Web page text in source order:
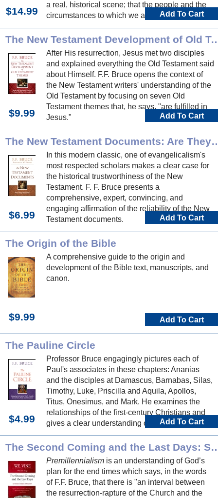
a real, historical scene; that the people and the
circumstances to which we are introduced speak
and behave just as we would expect them to.
$14.99 Add To Cart
The New Testament
After His resurrection, Jesus met two disciples
and explained everything the Old Testament said
about Himself. F.F. Bruce opens the context of
the New Testament writers' understanding of the
Old Testament by focusing on seven Old
Testament themes that, he says, "are fulfilled in
Jesus."
$9.99 Add To Cart
The New Testament
In this modern classic, one of evangelicalism's
most respected scholars makes a clear case for
the historical trustworthiness of the New
Testament. F. F. Bruce presents a
comprehensive, expert, convincing, and
engaging affirmation of the reliability of the New
Testament documents.
$6.99 Add To Cart
The Origin of the Bible
A comprehensive guide to the origin and
development of the Bible text, manuscripts, and
canon.
$9.99 Add To Cart
The Pauline Circle
Professor Bruce engagingly pictures each of
Paul's associates in these chapters: Ananias
and the disciples at Damascus, Barnabas, Silas,
Timothy, Luke, Priscilla and Aquila, Apollos,
Titus, Onesimus, and Mark. He examines the
relationships of the first-century Christians and
gives a clear understanding of people who
influenced the New Testament church.
$4.99 Add To Cart
The Second Coming and the
Premillennialism is an understanding of God’s
plan for the end times which says, in the words
of F.F. Bruce, that there is "an interval between
the resurrection-rapture of the Church and the